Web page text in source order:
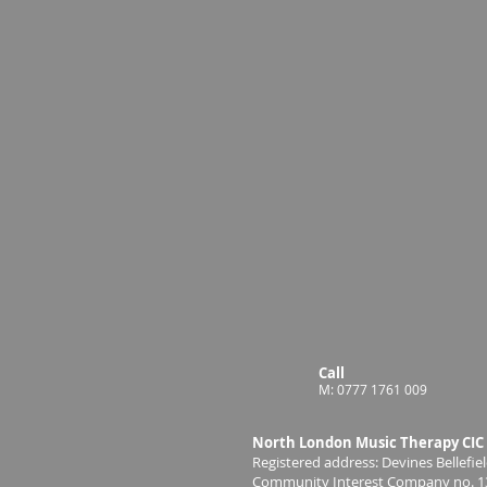
Call
M: 0777 1761 009
North London Music Therapy CIC
Registered address: Devines
Community Interest Company no.